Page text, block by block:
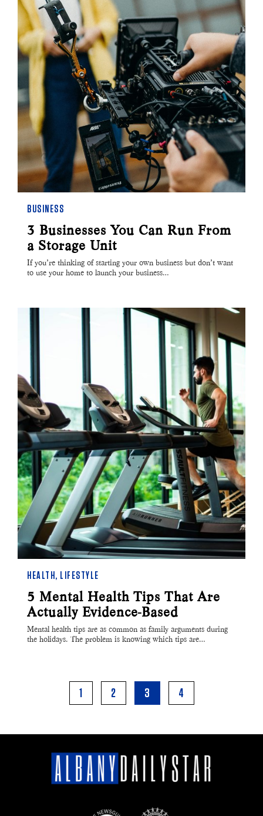
BUSINESS
3 Businesses You Can Run From
a Storage Unit
If you’re thinking of starting your own business but don’t want
to use your home to launch your business…
HEALTH , LIFESTYLE
5 Mental Health Tips That Are
Actually Evidence-Based
Mental health tips are as common as family arguments during
the holidays. The problem is knowing which tips are…
1 2 3 4